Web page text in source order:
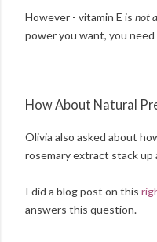
However - vitamin E is not
power you want, you
How About Natural
Olivia also asked about
rosemary extract stack up
I did a blog post on this
answers this question.